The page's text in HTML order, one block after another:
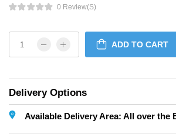
0 Review(s)
ADD TO CART
Delivery Options
Available Delivery Area: All over the